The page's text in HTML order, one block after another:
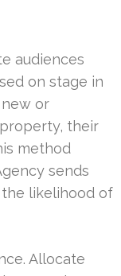
audiences
on stage in
or
their
method
sends
likelihood of
Allocate